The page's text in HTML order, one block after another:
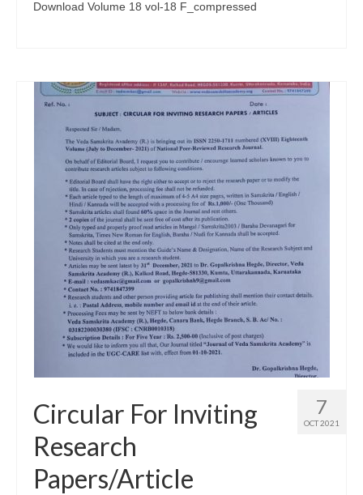
Download Volume 18 vol-18 F_compressed
7
OCT 2021
Circular For Inviting
Research
Papers/Article